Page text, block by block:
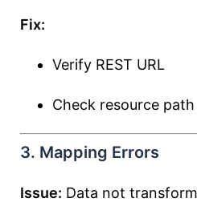
Fix:
Verify REST URL
Check resource path
3. Mapping Errors
Issue: Data not